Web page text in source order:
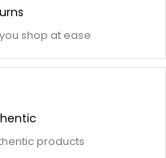
shop at ease
products